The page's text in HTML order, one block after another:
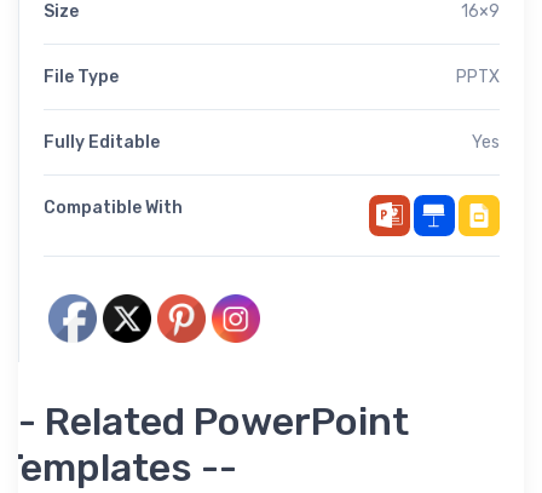
Size 16×9
File Type PPTX
Fully Editable Yes
Compatible With
-- Related PowerPoint
Templates --